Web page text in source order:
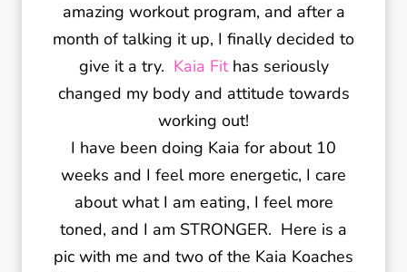
amazing workout program, and after a
month of talking it up, I finally decided to
give it a try. Kaia Fithas seriously
changed my body and attitude towards
working out!
I have been doing Kaia for about 10
weeks and I feel more energetic, I care
about what I am eating, I feel more
toned, and I am STRONGER. Here is a
pic with me and two of the Kaia Koaches